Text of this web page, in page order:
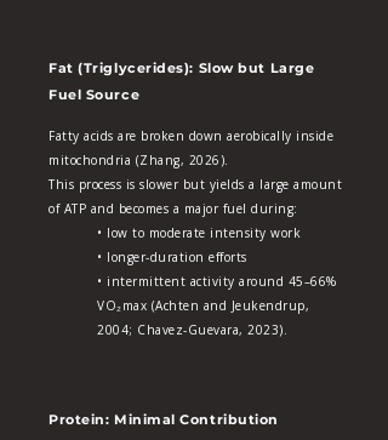
Fat (Triglycerides): Slow but Large
Fuel Source
Fatty acids are broken down aerobically inside
mitochondria (Zhang, 2026).
This process is slower but yields a large amount
of ATP and becomes a major fuel during:
• low to moderate intensity work
• longer‑duration efforts
• intermittent activity around 45–66%
VO₂max (Achten and Jeukendrup,
2004; Chavez‑Guevara, 2023).
Protein: Minimal Contribution